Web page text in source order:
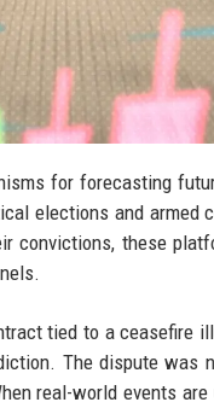
for forecasting
elections and
convictions, these
tied to a ceasefire
The dispute was
real-world events